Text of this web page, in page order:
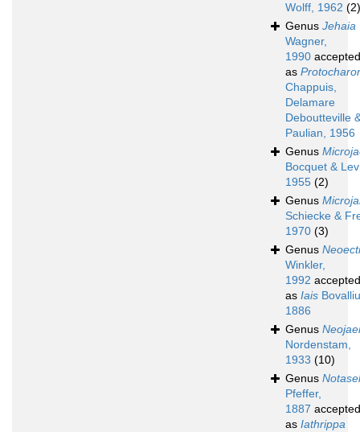
Wolff, 1962 (2)
Genus Jehaia
Wagner,
1990 accepted
as
Chappuis,
Delamare
Deboutteville
Paulian, 1956
Genus
Bocquet &
1955 (2)
Genus
Schiecke &
1970 (3)
Genus
Winkler,
1992 accepted
as Iais
1886
Genus
Nordenstam,
1933 (10)
Genus
Pfeffer,
1887 accepted
as Iathrippa